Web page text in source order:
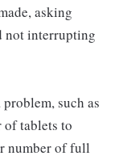
asking
not interrupting
such as
tablets to
number of full